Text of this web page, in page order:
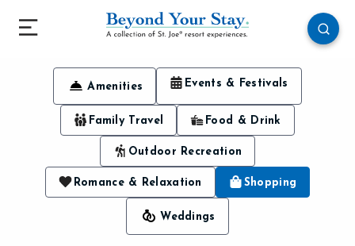
Amenities Events & Festivals
Family Travel Food & Drink
Outdoor Recreation
Romance & Relaxation Shopping
Weddings